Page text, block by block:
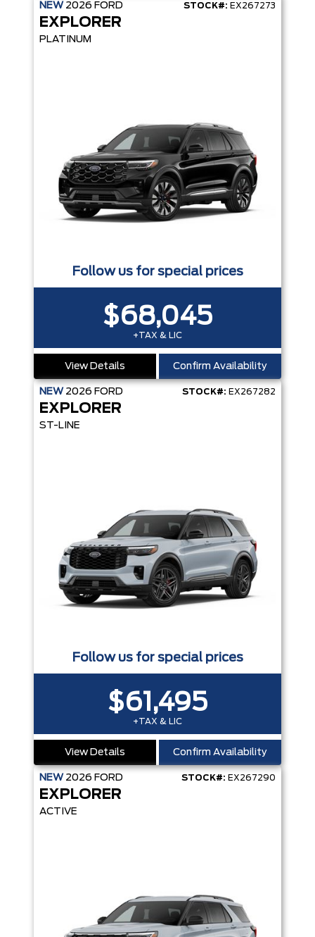
NEW 2026 FORD STOCK#: EX267273
EXPLORER
PLATINUM
Follow us for special prices
$68,045
+TAX & LIC
View Details Confirm Availability
NEW 2026 FORD STOCK#: EX267282
EXPLORER
ST-LINE
Follow us for special prices
$61,495
+TAX & LIC
View Details Confirm Availability
NEW 2026 FORD STOCK#: EX267290
EXPLORER
ACTIVE